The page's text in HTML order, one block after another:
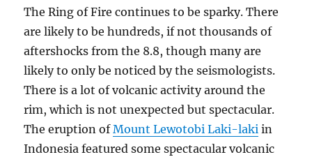
The Ring of Fire continues to be sparky. There
are likely to be hundreds, if not thousands of
aftershocks from the 8.8, though many are
likely to only be noticed by the seismologists.
There is a lot of volcanic activity around the
rim, which is not unexpected but spectacular.
The eruption ofMount Lewotobi Laki-laki in
Indonesia featured some spectacular volcanic